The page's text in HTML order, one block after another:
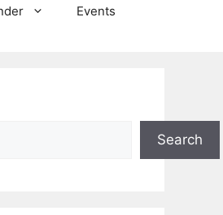
Events
Search